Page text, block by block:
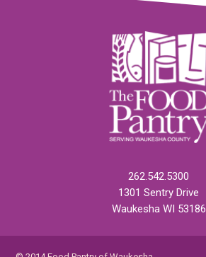
262.542.5300
1301 Sentry Drive
Waukesha WI 53186